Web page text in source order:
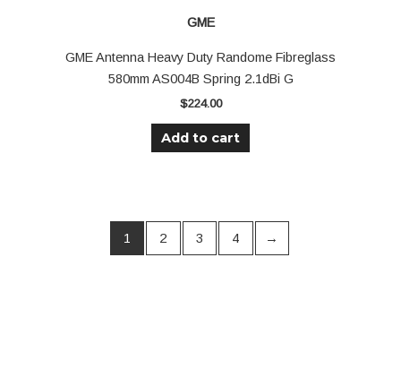
GME
GME Antenna Heavy Duty Randome Fibreglass
580mm AS004B Spring 2.1dBi G
$224.00
Add to cart
1 2 3 4 →